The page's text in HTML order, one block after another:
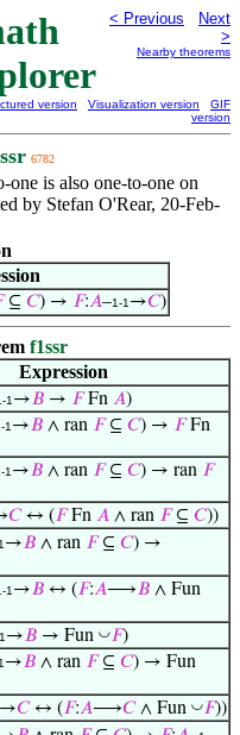
< Previous
Next
>
Nearby theorems
version Visualization version
GIF
version
6782
one is also one-to-one on
by Stefan O'Rear, 20-Feb-
⊆ 𝐶) → 𝐹:𝐴–1-1 →𝐶)
f1ssr
Expression
1 →𝐵 → 𝐹Fn 𝐴)
1 →𝐵 ∧ ran 𝐹⊆ 𝐶) → 𝐹Fn
1 →𝐵 ∧ ran 𝐹⊆ 𝐶) → ran 𝐹
𝐶↔ (𝐹Fn 𝐴 ∧ ran 𝐹⊆ 𝐶))
→𝐵 ∧ ran 𝐹⊆ 𝐶) →
1 →𝐵 ↔ (𝐹:𝐴⟶𝐵 ∧ Fun
→𝐵 → Fun ◡𝐹)
→𝐵 ∧ ran 𝐹⊆ 𝐶) → Fun
→𝐶↔ (𝐹:𝐴⟶𝐶∧ Fun ◡𝐹))